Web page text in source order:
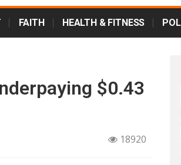
FAITH HEALTH & FITNESS
$0.43
18920